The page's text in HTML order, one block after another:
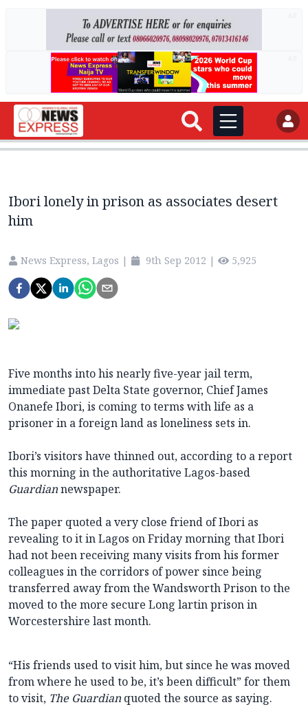
Ibori lonely in prison as associates desert
him
News Express, Lagos | 9th Sep 2012 | 5,925
Five months into his nearly five-year jail term,
immediate past Delta State governor, Chief James
Onanefe Ibori, is coming to terms with life as a
prisoner in a foreign land as loneliness sets in.
Ibori’s visitors have thinned out, according to a report
this morning in the authoritative Lagos-based
Guardiannewspaper.
The paper quoted a very close friend of Ibori as
revealing to it in Lagos on Friday morning that Ibori
had not been receiving many visits from his former
colleagues in the corridors of power since being
transferred away from the Wandsworth Prison to the
moved to the more secure Long lartin prison in
Worcestershire last month.
“His friends used to visit him, but since he was moved
from where he used to be, it’s been difficult” for them
to visit, The Guardianquoted the source as saying.